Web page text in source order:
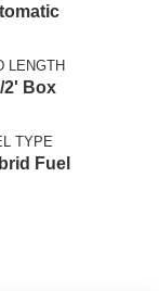
LENGTH
2' Box
TYPE
Fuel